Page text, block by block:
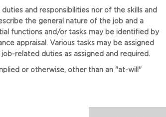
and responsibilities nor of the skills and
the general nature of the job and a
functions and/or tasks may be identified by
appraisal. Various tasks may be assigned
related duties as assigned and required.
or otherwise, other than an "at-will"